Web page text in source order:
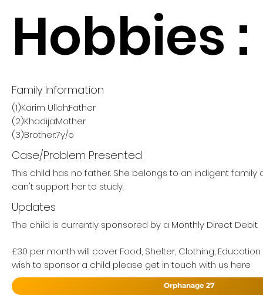
Hobbies :
Family Information
(1)Karim Ullah:Father
(2)Khadija:Mother
(3)Brother:7y/o
Case/Problem Presented
This child has no father. She belongs to an indigent
can't support her to study.
Updates
The child is currently sponsored by a Monthly Direct Debit.
£30 per month will cover Food, Shelter, Clothing,
wish to sponsor a child please get in touch with us here
Orphanage 27